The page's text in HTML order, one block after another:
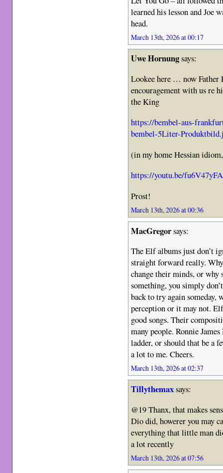
learned his lesson and Joe
head.
March 13th, 2026 at 00:17
Uwe Hornungsays:
Lookee here … now Father
encouragement with us re
the King
https://bembel-aus-
bembel-5Liter-
(in my home Hessian
https://youtu.be/
Prost!
March 13th, 2026 at 00:36
MacGregorsays:
The Elf albums just don’t
straight forward really.
change their minds, or why
something, you simply
back to try again someday,
perception or it may not.
good songs. Their
many people. Ronnie
ladder, or should that be a
a lot to me. Cheers.
March 13th, 2026 at 02:37
Tillythemaxsays:
@19 Thanx, that makes
Dio did, howerer you may
everything that little man
a lot recently
March 13th, 2026 at 07:56